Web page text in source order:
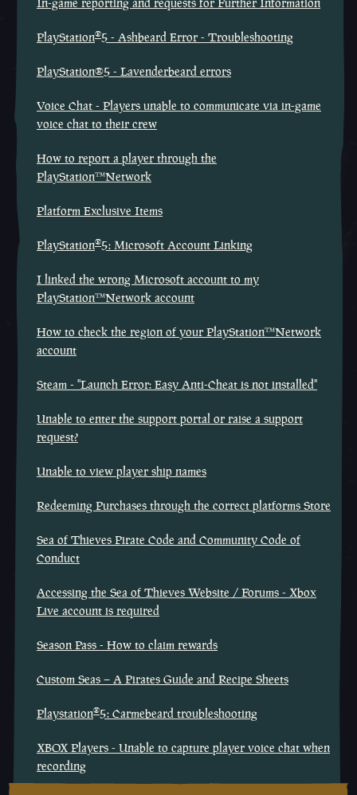
PlayStation®5 - Ashbeard Error - Troubleshooting
PlayStation®5 - Lavenderbeard errors
Voice Chat - Players unable to communicate via in-game
voice chat to their crew
How to report a player through the
PlayStation™Network
Platform Exclusive Items
PlayStation®5: Microsoft Account Linking
I linked the wrong Microsoft account to my
PlayStation™Network account
How to check the region of your PlayStation™Network
account
Steam - "Launch Error: Easy Anti-Cheat is not installed"
Unable to enter the support portal or raise a support
request?
Unable to view player ship names
Redeeming Purchases through the correct platforms Store
Sea of Thieves Pirate Code and Community Code of
Conduct
Accessing the Sea of Thieves Website / Forums - Xbox
Live account is required
Season Pass - How to claim rewards
Custom Seas – A Pirates Guide and Recipe Sheets
Playstation®5: Carmebeard troubleshooting
XBOX Players - Unable to capture player voice chat when
recording